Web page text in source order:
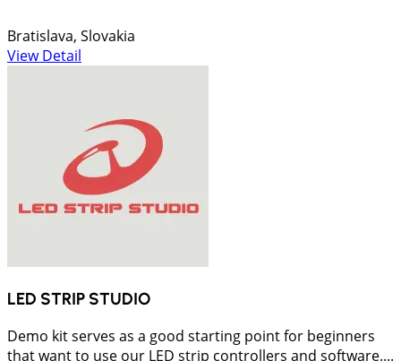
Bratislava, Slovakia
View Detail
LED STRIP STUDIO
Demo kit serves as a good starting point for beginners
that want to use our LED strip controllers and software....